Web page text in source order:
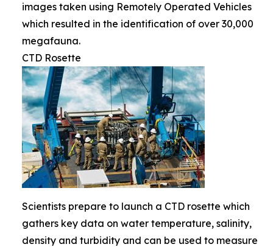
images taken using Remotely Operated Vehicles
which resulted in the identification of over 30,000
megafauna.
CTD Rosette
Scientists prepare to launch a CTD rosette which
gathers key data on water temperature, salinity,
density and turbidity and can be used to measure